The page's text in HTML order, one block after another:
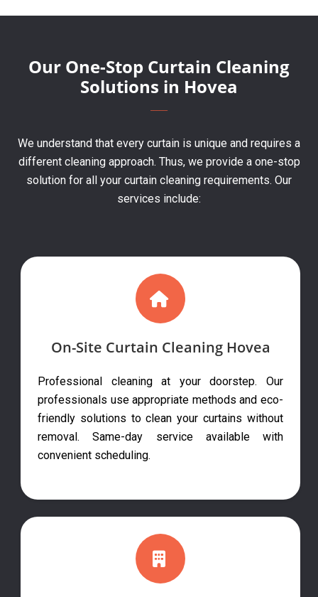
Our One-Stop Curtain Cleaning
Solutions in Hovea
We understand that every curtain is unique and requires a
different cleaning approach. Thus, we provide a one-stop
solution for all your curtain cleaning requirements. Our
services include:
On-Site Curtain Cleaning Hovea
Professional cleaning at your doorstep. Our
professionals use appropriate methods and eco-
friendly solutions to clean your curtains without
removal. Same-day service available with
convenient scheduling.